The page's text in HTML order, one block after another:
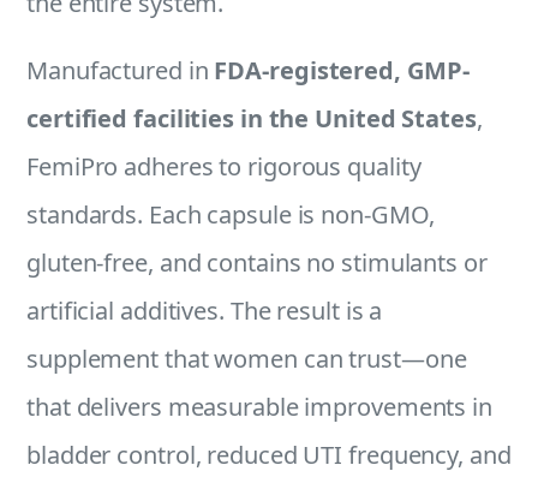
Manufactured in FDA-registered, GMP-
certified facilities in the United States,
FemiPro adheres to rigorous quality
standards. Each capsule is non-GMO,
gluten-free, and contains no stimulants or
artificial additives. The result is a
supplement that women can trust—one
that delivers measurable improvements in
bladder control, reduced UTI frequency, and